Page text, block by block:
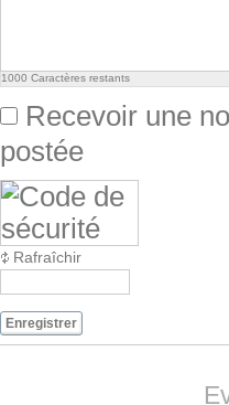
1000 Caractères restants
Recevoir une
postée
Rafraîchir
Enregistrer